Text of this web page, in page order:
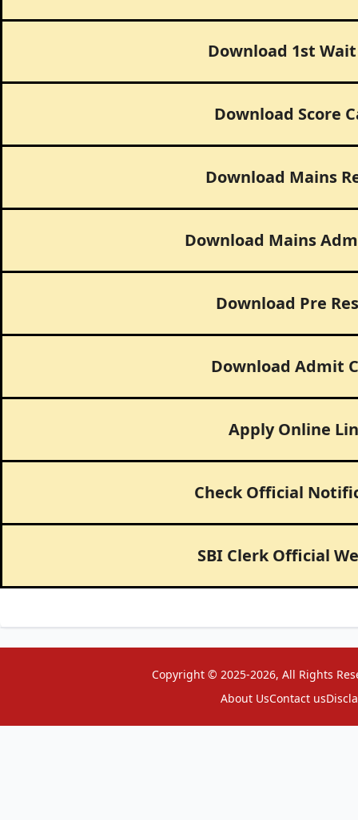
Download 1st
Download Score
Download Mains
Download Mains
Download Pre
Download Admit
Apply Online
Check Official
SBI Clerk Official
Copyright © 2025-2026, All Rights
About UsContact us